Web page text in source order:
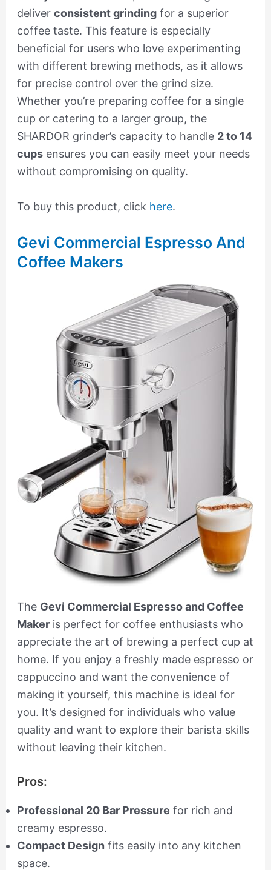
deliver consistent grindingfor a superior
coffee taste. This feature is especially
beneficial for users who love experimenting
with different brewing methods, as it allows
for precise control over the grind size.
Whether you’re preparing coffee for a single
cup or catering to a larger group, the
SHARDOR grinder’s capacity to handle 2 to 14
cupsensures you can easily meet your needs
without compromising on quality.
To buy this product, click here.
Gevi Commercial Espresso And
Coffee Makers
The Gevi Commercial Espresso and Coffee
Makeris perfect for coffee enthusiasts who
appreciate the art of brewing a perfect cup at
home. If you enjoy a freshly made espresso or
cappuccino and want the convenience of
making it yourself, this machine is ideal for
you. It’s designed for individuals who value
quality and want to explore their barista skills
without leaving their kitchen.
Pros:
Professional 20 Bar Pressure for rich and
creamy espresso.
Compact Design fits easily into any kitchen
space.